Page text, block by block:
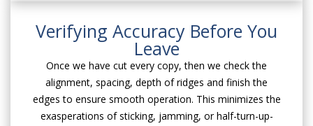
Verifying Accuracy Before You
Leave
Once we have cut every copy, then we check the
alignment, spacing, depth of ridges and finish the
edges to ensure smooth operation. This minimizes the
exasperations of sticking, jamming, or half-turn-up-